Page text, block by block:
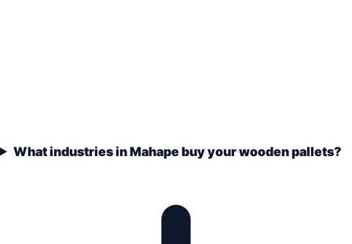
What industries in Mahape buy your wooden pallets?